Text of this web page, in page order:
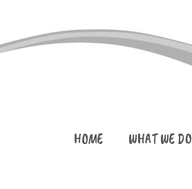
HOME WHAT WE DO